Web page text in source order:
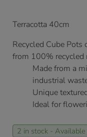
Terracotta 40cm
Recycled Cube Pots
from 100% recycled
Made from a
industrial
Unique
Ideal for
2 in stock -